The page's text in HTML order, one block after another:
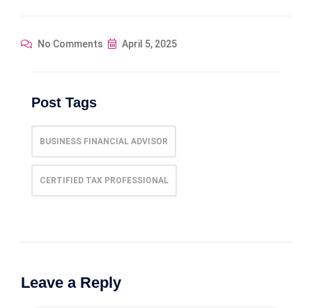
No Comments April 5, 2025
Post Tags
BUSINESS FINANCIAL ADVISOR
CERTIFIED TAX PROFESSIONAL
Leave a Reply